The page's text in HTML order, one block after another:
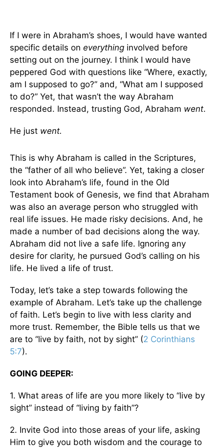
If I were in Abraham’s shoes, I would have wanted
specific details on everything involved before
setting out on the journey. I think I would have
peppered God with questions like “Where, exactly,
am I supposed to go?” and, “What am I supposed
to do?” Yet, that wasn’t the way Abraham
responded. Instead, trusting God, Abraham went.
He just went.
This is why Abraham is called in the Scriptures,
the “father of all who believe”. Yet, taking a closer
look into Abraham’s life, found in the Old
Testament book of Genesis, we find that Abraham
was also an average person who struggled with
real life issues. He made risky decisions. And, he
made a number of bad decisions along the way.
Abraham did not live a safe life. Ignoring any
desire for clarity, he pursued God’s calling on his
life. He lived a life of trust.
Today, let’s take a step towards following the
example of Abraham. Let’s take up the challenge
of faith. Let’s begin to live with less clarity and
more trust. Remember, the Bible tells us that we
are to “live by faith, not by sight” (2 Corinthians
5:7).
GOING DEEPER:
1. What areas of life are you more likely to “live by
sight” instead of “living by faith”?
2. Invite God into those areas of your life, asking
Him to give you both wisdom and the courage to